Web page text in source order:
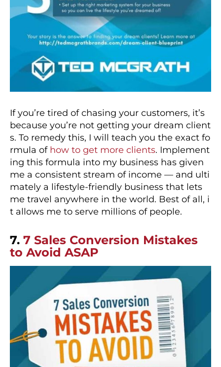
If you’re tired of chasing your customers, it’s
because you’re not getting your dream client
s. To remedy this, I will teach you the exact fo
rmula of how to get more clients. Implement
ing this formula into my business has given
me a consistent stream of income — and ulti
mately a lifestyle-friendly business that lets
me travel anywhere in the world. Best of all, i
t allows me to serve millions of people.
7. 7 Sales Conversion Mistakes
to Avoid ASAP